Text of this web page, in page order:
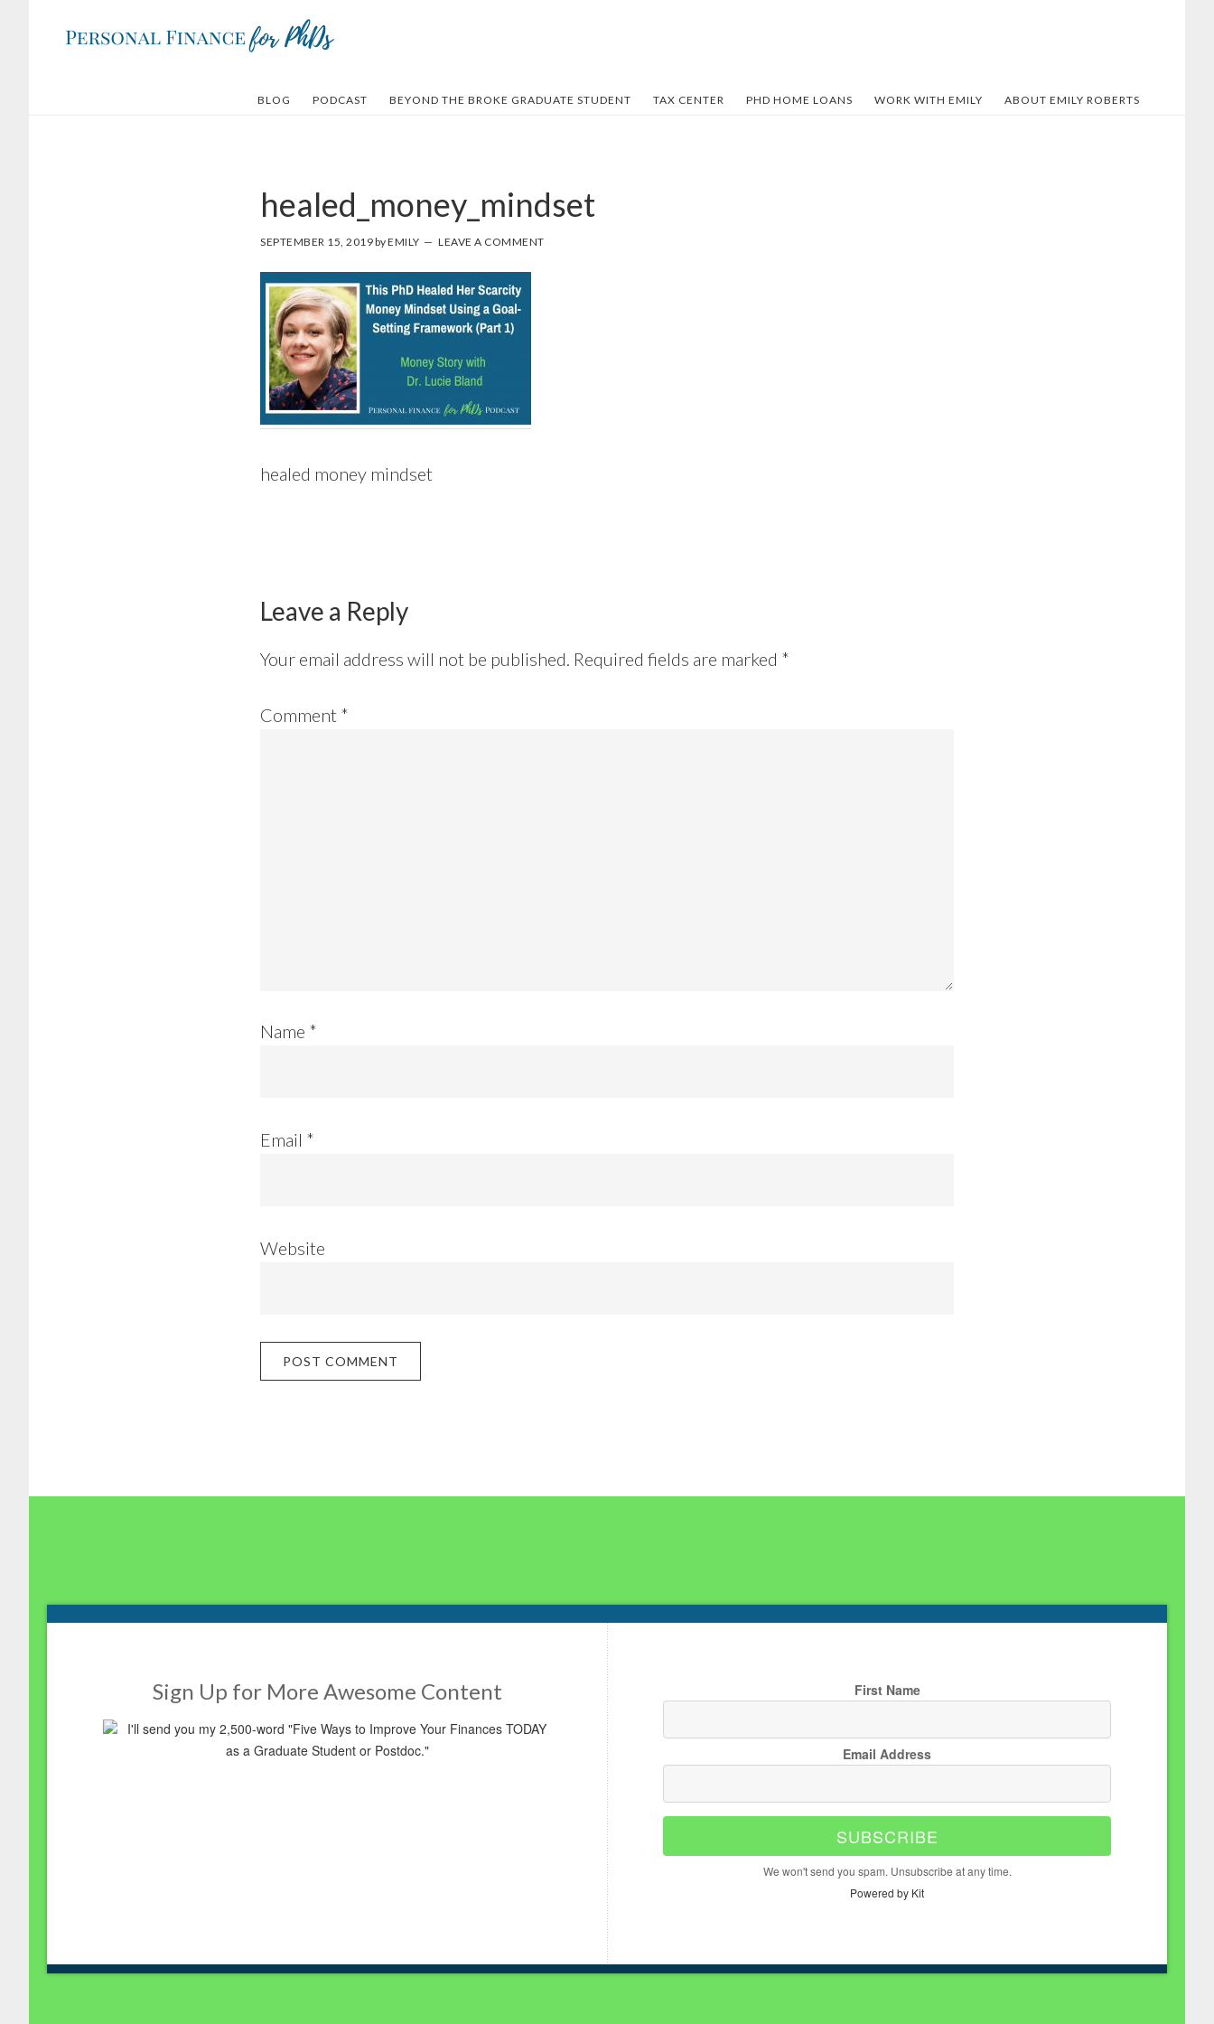
BLOG PODCAST BEYOND THE BROKE GRADUATE STUDENT TAX CENTER PHD HOME LOANS WORK WITH EMILY ABOUT EMILY ROBERTS
healed_money_mindset
SEPTEMBER 15, 2019byEMILY LEAVE A COMMENT
healed money mindset
Leave a Reply
Your email address will not be published. Required fields are marked *
Comment *
Name *
Email *
Website
Footer
Sign Up for More Awesome Content
I'll send you my 2,500-word "Five Ways to Improve Your Finances TODAY
as a Graduate Student or Postdoc."
First Name
Email Address
SUBSCRIBE
We won't send you spam. Unsubscribe at any time.
Powered by Kit